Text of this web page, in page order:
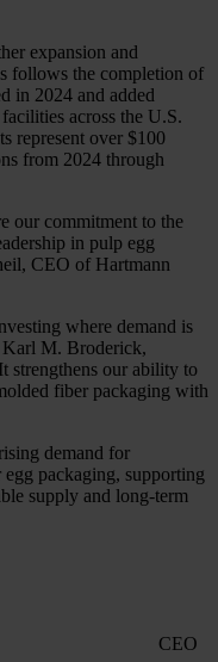
expansion and
follows the completion of
in 2024 and added
across the U.S.
represent over $100
from 2024 through
our commitment to the
in pulp egg
CEO of Hartmann
where demand is
Karl M. Broderick,
strengthens our ability to
fiber packaging with
demand for
packaging, supporting
supply and long-term
CEO